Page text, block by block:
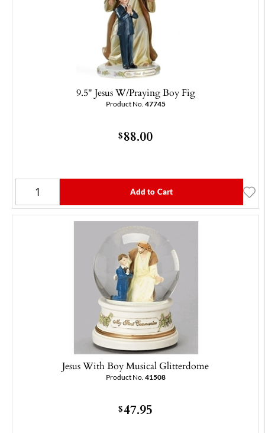
9.5" Jesus W/Praying Boy Fig
Product No. 47745
$88.00
Add to Cart
Jesus With Boy Musical Glitterdome
Product No. 41508
$47.95